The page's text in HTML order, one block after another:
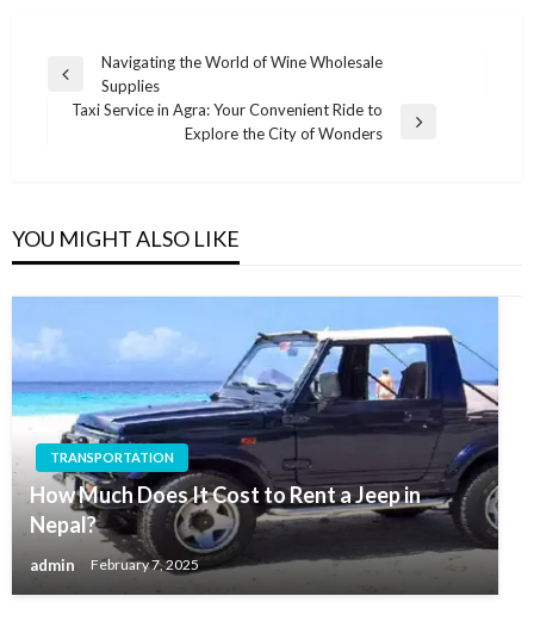
Post
navigation
Previous
Post
Navigating the World of Wine Wholesale
Supplies
Taxi Service in Agra: Your Convenient Ride to
Explore the City of Wonders
YOU MIGHT ALSO LIKE
TRANSPORTATION
How Much Does It Cost to Rent a Jeep in
Nepal?
admin February 7, 2025